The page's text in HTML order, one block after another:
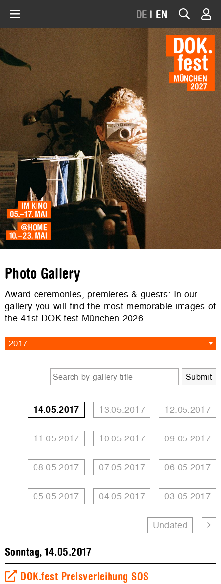
DE | EN
Photo Gallery
Award ceremonies, premieres & guests: In our
gallery you will find the most memorable images of
the 41st DOK.fest München 2026.
2017
14.05.2017 13.05.2017 12.05.2017
11.05.2017 10.05.2017 09.05.2017
08.05.2017 07.05.2017 06.05.2017
05.05.2017 04.05.2017 03.05.2017
Undated
Sonntag, 14.05.2017
DOK.fest Preisverleihung SOS